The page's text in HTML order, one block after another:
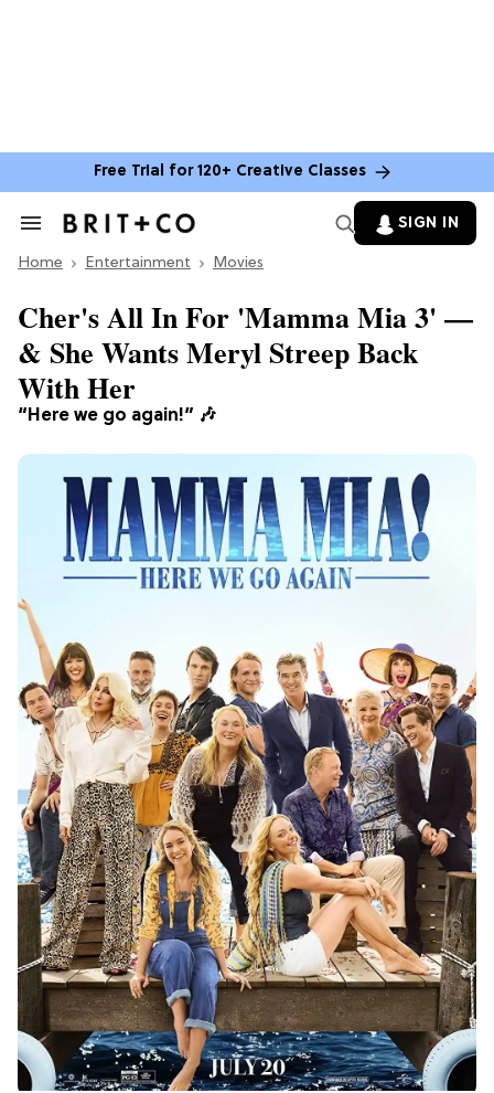
Free Trial for 120+ Creative Classes
Search
Section
SIGN IN
Home Entertainment Movies
“Here we go again!” 🎶
Cher's All In For 'Mamma Mia 3' —
& She Wants Meryl Streep Back
With Her